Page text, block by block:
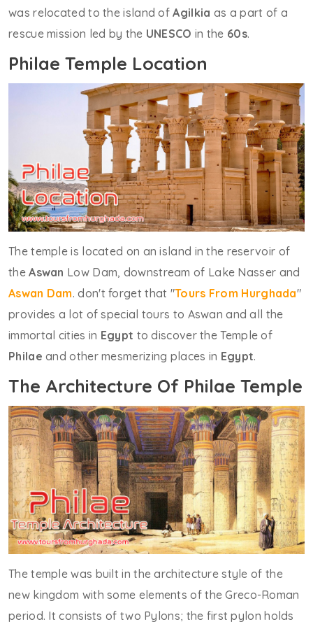
was relocated to the island ofAgilkia as a part of a
rescue mission led by the UNESCO in the 60s.
Philae Temple Location
The temple is located on an island in the reservoir of
theAswan Low Dam, downstream of Lake Nasser and
Aswan Dam. don't forget that "Tours From Hurghada"
provides a lot of special tours to Aswan and all the
immortal cities in Egypt to discover the Temple of
Philae and other mesmerizing places in Egypt.
The Architecture Of Philae Temple
The temple was built in the architecture style of the
new kingdom with some elements of the Greco-Roman
period. It consists of two Pylons; the first pylon holds